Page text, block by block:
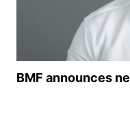
BMF announces